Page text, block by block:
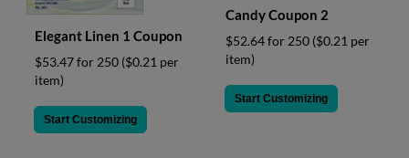
Elegant Linen 1 Coupon
$53.47 for 250 ($0.21 per
item)
Start Customizing
Candy Coupon 2
$52.64 for 250 ($0.21 per
item)
Start Customizing